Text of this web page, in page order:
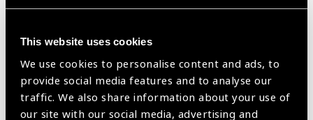
This website uses cookies
We use cookies to personalise content and ads, to
provide social media features and to analyse our
traffic. We also share information about your use of
our site with our social media, advertising and
Reset Filters
Sort byRecently added Showing 1 - 0 of 0 products
Sorry no products have been found.